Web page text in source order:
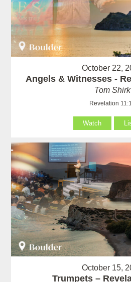
October 22,
Angels & Witnesses -
Tom Shirk
Revelation
Watch
October 15,
Trumpets –